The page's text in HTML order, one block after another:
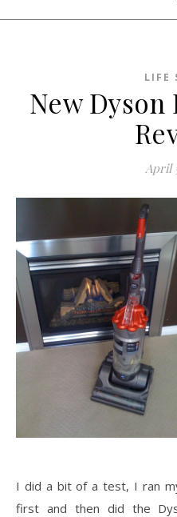
LIFE
New Dyson
April
I did a bit of a test, I ran
first and then did the